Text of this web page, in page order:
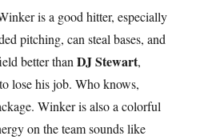
is a good hitter, especially
pitching, can steal bases, and
better thanDJ Stewart,
lose his job. Who knows,
Winker is also a colorful
on the team sounds like